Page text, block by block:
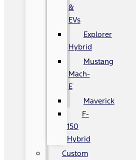
&
EVs
Explorer
Hybrid
Mustang
Mach-
E
Maverick
F-
150
Hybrid
Custom